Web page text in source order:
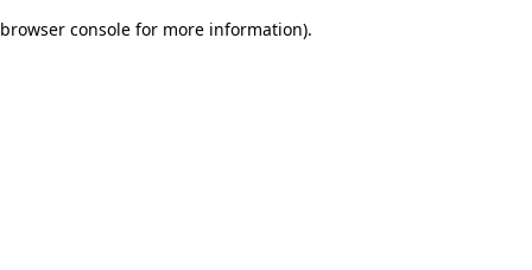
browser console for more information).